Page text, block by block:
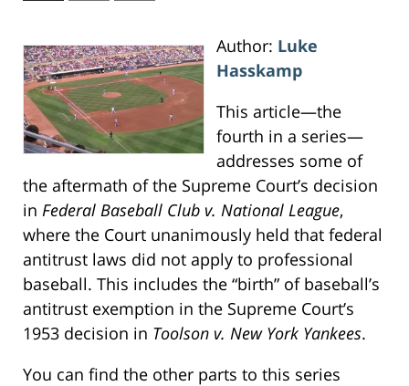
Author: Luke
Hasskamp
This article—the
fourth in a series—
addresses some of
the aftermath of the Supreme Court’s decision
in Federal Baseball Club v. National League,
where the Court unanimously held that federal
antitrust laws did not apply to professional
baseball. This includes the “birth” of baseball’s
antitrust exemption in the Supreme Court’s
1953 decision in Toolson v. New York Yankees.
You can find the other parts to this series